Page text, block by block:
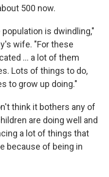
500 now.
is dwindling,"
wife. "For these
... a lot of them
Lots of things to do,
to grow up doing."
think it bothers any of
are doing well and
a lot of things that
because of being in